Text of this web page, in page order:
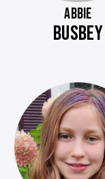
ABBIE
BUSBEY